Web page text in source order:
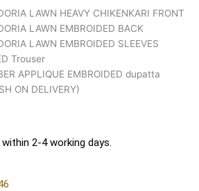
LAWN HEAVY CHIKENKARI FRONT
LAWN EMBROIDED BACK
LAWN EMBROIDED SLEEVES
Trouser
APPLIQUE EMBROIDED dupatta
ON DELIVERY)
2-4 working days.